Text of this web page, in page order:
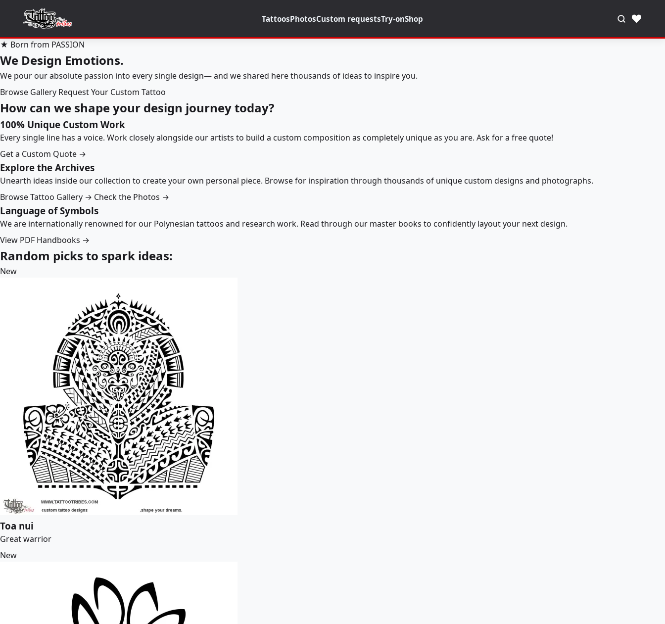
TattoosPhotosCustom requestsTry-onShop ♥
★ Born from PASSION
We Design Emotions.
We pour our absolute passion into every single design— and we shared here thousands of ideas to inspire you.
Browse Gallery Request Your Custom Tattoo
How can we shape your design journey today?
100% Unique Custom Work
Every single line has a voice. Work closely alongside our artists to build a custom composition as completely unique as you are. Ask for a free quote!
Get a Custom Quote →
Explore the Archives
Unearth ideas inside our collection to create your own personal piece. Browse for inspiration through thousands of unique custom designs and photographs.
Browse Tattoo Gallery → Check the Photos →
Language of Symbols
We are internationally renowned for our Polynesian tattoos and research work. Read through our master books to confidently layout your next design.
View PDF Handbooks →
Random picks to spark ideas:
New
Toa nui
Great warrior
New